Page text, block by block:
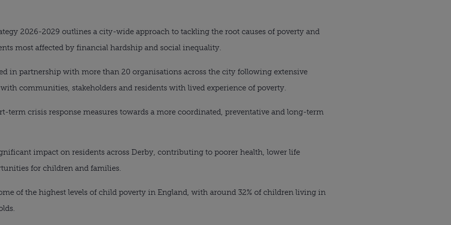
2026-2029 outlines a city-wide approach to tackling the root causes of poverty and
most affected by financial hardship and social inequality.
in partnership with more than 20 organisations across the city following extensive
communities, stakeholders and residents with lived experience of poverty.
term crisis response measures towards a more coordinated, preventative and long-term
impact on residents across Derby, contributing to poorer health, lower life
for children and families.
of the highest levels of child poverty in England, with around 32% of children living in